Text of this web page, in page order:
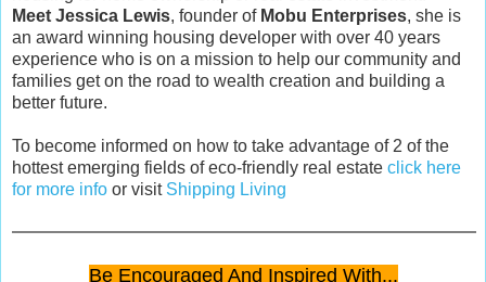
Meet Jessica Lewis, founder of Mobu Enterprises, she is
an award winning housing developer with over 40 years
experience who is on a mission to help our community and
families get on the road to wealth creation and building a
better future.
To become informed on how to take advantage of 2 of the
hottest emerging fields of eco-friendly real estate click here
for more info or visit Shipping Living
Be Encouraged And Inspired With...